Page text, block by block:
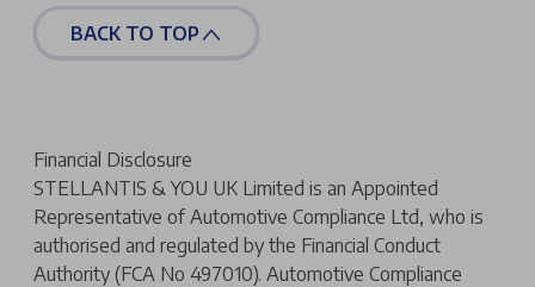
BACK TO TOP
Financial Disclosure
STELLANTIS & YOU UK Limited is an Appointed
Representative of Automotive Compliance Ltd, who is
authorised and regulated by the Financial Conduct
Authority (FCA No 497010). Automotive Compliance